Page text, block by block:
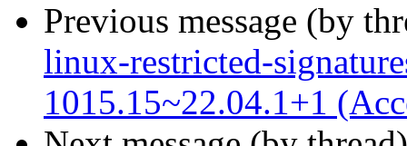
Previous message (by
linux-restricted-
1015.15~22.04.1+1